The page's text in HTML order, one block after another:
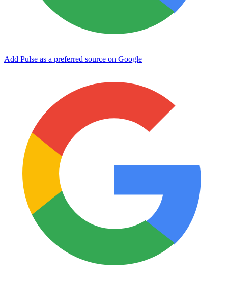
Add Pulse as a preferred source on Google